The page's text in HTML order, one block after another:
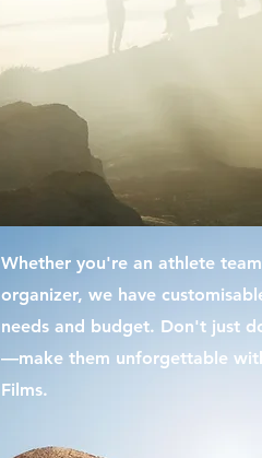
Whether you're an athlete
organizer, we have
needs and budget. Don't just
—make them unforgettable
Films.